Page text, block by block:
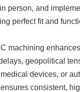
person, and
perfect fit and
machining
geopolitical
devices, or
consistent,